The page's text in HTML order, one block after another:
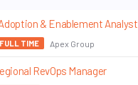
& Enablement Analyst
TIME Apex Group
RevOps Manager